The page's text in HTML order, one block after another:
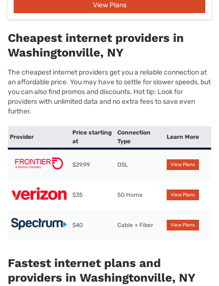
View Plans
Cheapest internet providers in
Washingtonville, NY
The cheapest internet providers get you a reliable connection at
an affordable price. You may have to settle for slower speeds, but
you can also find promos and discounts. Hot tip: Look for
providers with unlimited data and no extra fees to save even
further.
Provider
Price starting
at
Connection
Type
Learn More
$29.99 DSL View Plans
$35 5G Home View Plans
$40 Cable + Fiber View Plans
Fastest internet plans and
providers in Washingtonville, NY